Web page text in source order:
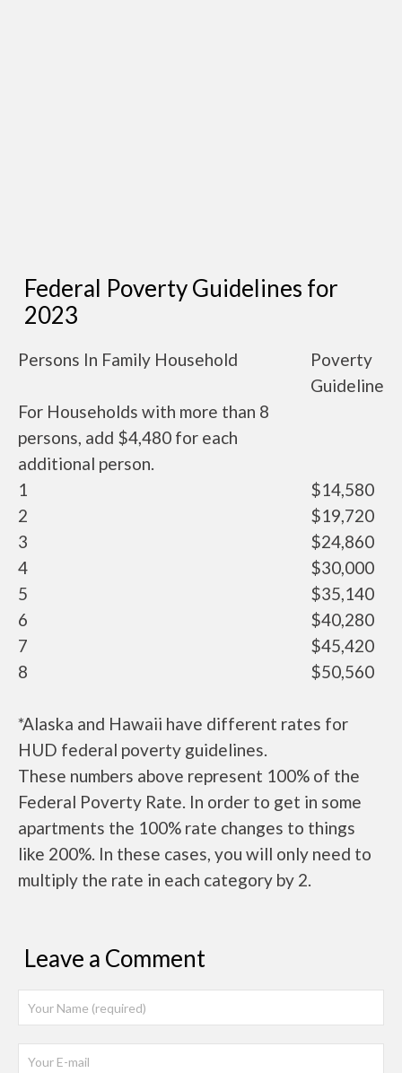
Federal Poverty Guidelines for
2023
Persons In Family Household
Poverty
Guideline
For Households with more than 8
persons, add $4,480 for each
additional person.
1
$14,580
2
$19,720
3
$24,860
4
$30,000
5
$35,140
6
$40,280
7
$45,420
8
$50,560
*Alaska and Hawaii have different rates for
HUD federal poverty guidelines.
These numbers above represent 100% of the
Federal Poverty Rate. In order to get in some
apartments the 100% rate changes to things
like 200%. In these cases, you will only need to
multiply the rate in each category by 2.
Leave a Comment